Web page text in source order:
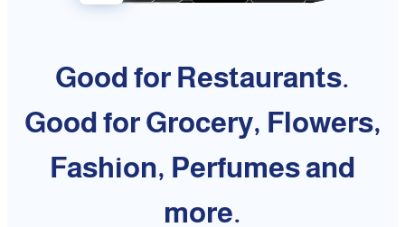
Good for Restaurants.
Good for Grocery, Flowers,
Fashion, Perfumes and
more.